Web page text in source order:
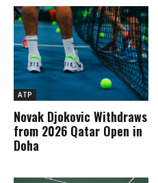
ATP
Novak Djokovic Withdraws
from 2026 Qatar Open in
Doha